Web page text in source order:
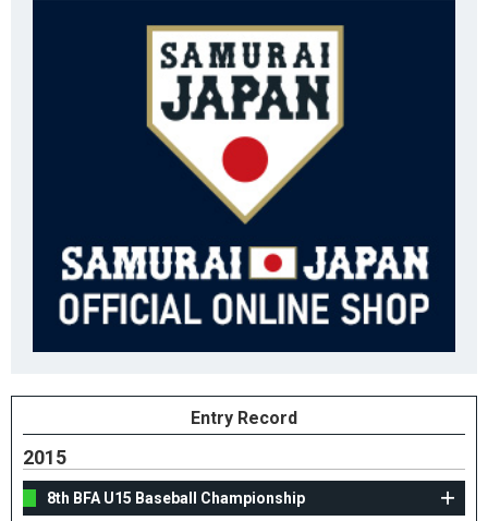
Entry Record
2015
8th BFA U15 Baseball Championship